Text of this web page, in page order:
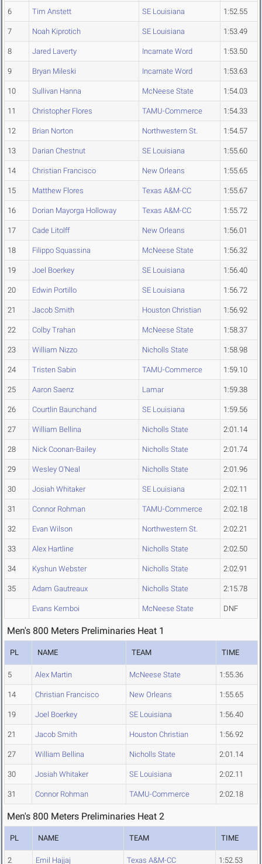
6 Tim Anstett SE Louisiana 1:52.55
7 Noah Kiprotich SE Louisiana 1:53.49
8 Jared Laverty Incarnate Word 1:53.50
9 Bryan Mileski Incarnate Word 1:53.63
10 Sullivan Hanna McNeese State 1:54.03
11 Christopher Flores TAMU-Commerce 1:54.33
12 Brian Norton Northwestern St. 1:54.57
13 Darian Chestnut SE Louisiana 1:55.60
14 Christian Francisco New Orleans 1:55.65
15 Matthew Flores Texas A&M-CC 1:55.67
16 Dorian Mayorga Holloway Texas A&M-CC 1:55.72
17 Cade Litolff New Orleans 1:56.01
18 Filippo Squassina McNeese State 1:56.32
19 Joel Boerkey SE Louisiana 1:56.40
20 Edwin Portillo SE Louisiana 1:56.72
21 Jacob Smith Houston Christian 1:56.92
22 Colby Trahan McNeese State 1:58.37
23 William Nizzo Nicholls State 1:58.98
24 Tristen Sabin TAMU-Commerce 1:59.10
25 Aaron Saenz Lamar 1:59.38
26 Courtlin Baunchand SE Louisiana 1:59.56
27 William Bellina Nicholls State 2:01.14
28 Nick Coonan-Bailey Nicholls State 2:01.74
29 Wesley O'Neal Nicholls State 2:01.96
30 Josiah Whitaker SE Louisiana 2:02.11
31 Connor Rohman TAMU-Commerce 2:02.18
32 Evan Wilson Northwestern St. 2:02.21
33 Alex Hartline Nicholls State 2:02.50
34 Kyshun Webster Nicholls State 2:02.91
35 Adam Gautreaux Nicholls State 2:15.78
Evans Kemboi McNeese State DNF
Men's 800 Meters Preliminaries Heat 1
PL NAME TEAM TIME
5 Alex Martin McNeese State 1:55.36
14 Christian Francisco New Orleans 1:55.65
19 Joel Boerkey SE Louisiana 1:56.40
21 Jacob Smith Houston Christian 1:56.92
27 William Bellina Nicholls State 2:01.14
30 Josiah Whitaker SE Louisiana 2:02.11
31 Connor Rohman TAMU-Commerce 2:02.18
Men's 800 Meters Preliminaries Heat 2
PL NAME TEAM TIME
2 Emil Hajjaj Texas A&M-CC 1:52.53